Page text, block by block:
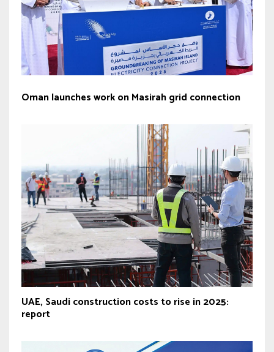
Oman launches work on Masirah grid connection
UAE, Saudi construction costs to rise in 2025:
report